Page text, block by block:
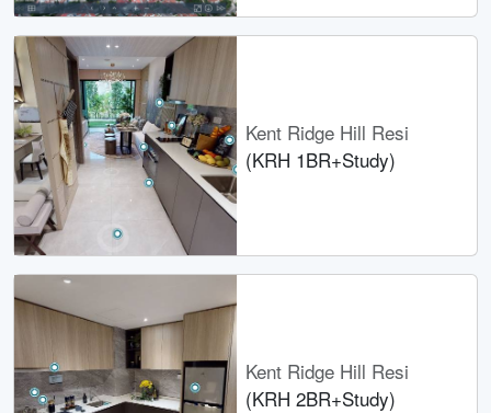
Kent Ridge Hill Resi
(KRH 1BR+Study)
Kent Ridge Hill Resi
(KRH 2BR+Study)